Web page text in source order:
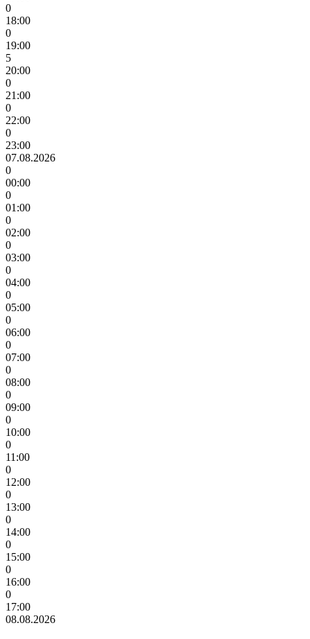
0
18:00
0
19:00
5
20:00
0
21:00
0
22:00
0
23:00
07.08.2026
0
00:00
0
01:00
0
02:00
0
03:00
0
04:00
0
05:00
0
06:00
0
07:00
0
08:00
0
09:00
0
10:00
0
11:00
0
12:00
0
13:00
0
14:00
0
15:00
0
16:00
0
17:00
08.08.2026